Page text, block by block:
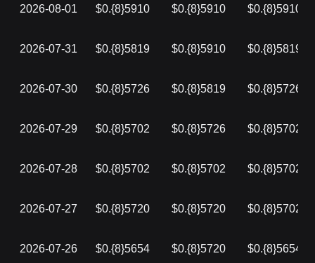
2026-08-01 $0.{8}5910 $0.{8}5910 $0.{8}5910
2026-07-31 $0.{8}5819 $0.{8}5910 $0.{8}5819
2026-07-30 $0.{8}5726 $0.{8}5819 $0.{8}5726
2026-07-29 $0.{8}5702 $0.{8}5726 $0.{8}5702
2026-07-28 $0.{8}5702 $0.{8}5702 $0.{8}5702
2026-07-27 $0.{8}5720 $0.{8}5720 $0.{8}5702
2026-07-26 $0.{8}5654 $0.{8}5720 $0.{8}5654